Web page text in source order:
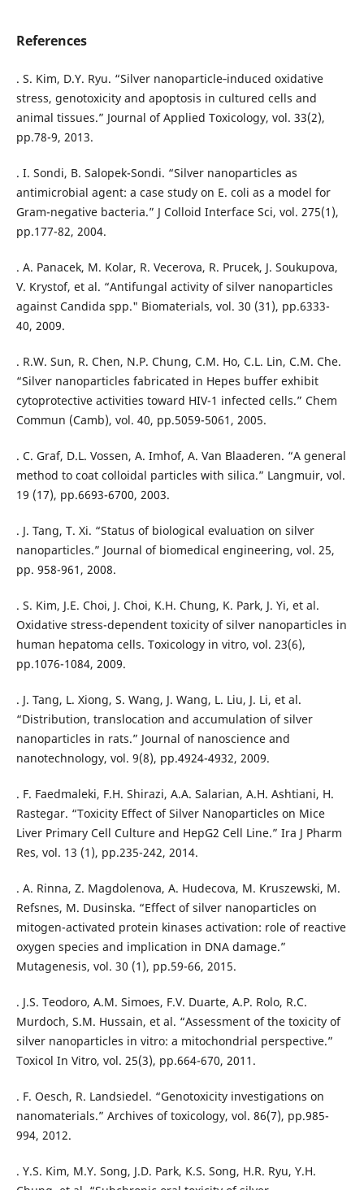
References
. S. Kim, D.Y. Ryu. “Silver nanoparticle‐induced oxidative
stress, genotoxicity and apoptosis in cultured cells and
animal tissues.” Journal of Applied Toxicology, vol. 33(2),
pp.78-9, 2013.
. I. Sondi, B. Salopek-Sondi. “Silver nanoparticles as
antimicrobial agent: a case study on E. coli as a model for
Gram-negative bacteria.” J Colloid Interface Sci, vol. 275(1),
pp.177-82, 2004.
. A. Panacek, M. Kolar, R. Vecerova, R. Prucek, J. Soukupova,
V. Krystof, et al. “Antifungal activity of silver nanoparticles
against Candida spp." Biomaterials, vol. 30 (31), pp.6333-
40, 2009.
. R.W. Sun, R. Chen, N.P. Chung, C.M. Ho, C.L. Lin, C.M. Che.
“Silver nanoparticles fabricated in Hepes buffer exhibit
cytoprotective activities toward HIV-1 infected cells.” Chem
Commun (Camb), vol. 40, pp.5059-5061, 2005.
. C. Graf, D.L. Vossen, A. Imhof, A. Van Blaaderen. “A general
method to coat colloidal particles with silica.” Langmuir, vol.
19 (17), pp.6693-6700, 2003.
. J. Tang, T. Xi. “Status of biological evaluation on silver
nanoparticles.” Journal of biomedical engineering, vol. 25,
pp. 958-961, 2008.
. S. Kim, J.E. Choi, J. Choi, K.H. Chung, K. Park, J. Yi, et al.
Oxidative stress-dependent toxicity of silver nanoparticles in
human hepatoma cells. Toxicology in vitro, vol. 23(6),
pp.1076-1084, 2009.
. J. Tang, L. Xiong, S. Wang, J. Wang, L. Liu, J. Li, et al.
“Distribution, translocation and accumulation of silver
nanoparticles in rats.” Journal of nanoscience and
nanotechnology, vol. 9(8), pp.4924-4932, 2009.
. F. Faedmaleki, F.H. Shirazi, A.A. Salarian, A.H. Ashtiani, H.
Rastegar. “Toxicity Effect of Silver Nanoparticles on Mice
Liver Primary Cell Culture and HepG2 Cell Line.” Ira J Pharm
Res, vol. 13 (1), pp.235-242, 2014.
. A. Rinna, Z. Magdolenova, A. Hudecova, M. Kruszewski, M.
Refsnes, M. Dusinska. “Effect of silver nanoparticles on
mitogen-activated protein kinases activation: role of reactive
oxygen species and implication in DNA damage.”
Mutagenesis, vol. 30 (1), pp.59-66, 2015.
. J.S. Teodoro, A.M. Simoes, F.V. Duarte, A.P. Rolo, R.C.
Murdoch, S.M. Hussain, et al. “Assessment of the toxicity of
silver nanoparticles in vitro: a mitochondrial perspective.”
Toxicol In Vitro, vol. 25(3), pp.664-670, 2011.
. F. Oesch, R. Landsiedel. “Genotoxicity investigations on
nanomaterials.” Archives of toxicology, vol. 86(7), pp.985-
994, 2012.
. Y.S. Kim, M.Y. Song, J.D. Park, K.S. Song, H.R. Ryu, Y.H.